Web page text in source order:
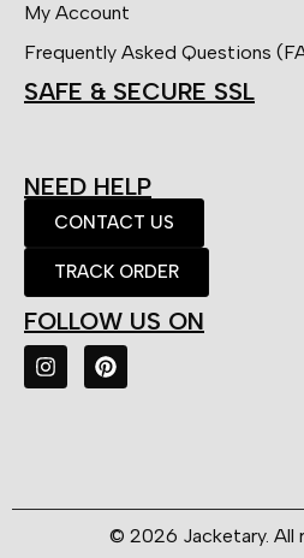
My Account
Frequently Asked Questions
SAFE & SECURE SSL
NEED HELP
CONTACT US
TRACK ORDER
FOLLOW US ON
© 2026 Jacketary. All